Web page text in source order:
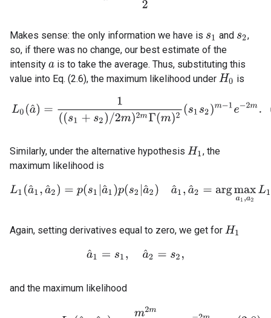
Makes sense: the only information we have is s1 and s2,
so, if there was no change, our best estimate of the
intensity a is to take the average. Thus, substituting this
value into Eq. (2.6), the maximum likelihood under H0 is
+s 2 2)m − −2m
Similarly, under the alternative hypothesis H1 , the
maximum likelihood is
L1( a^1,a ^2 )=p(s |a^ 1)p(s2 |a^ 2 ^1,a^ 2= arg maxa1,a2L 1(a
Again, setting derivatives equal to zero, we get for H1
a^ 1= s ^2= s2
and the maximum likelihood
2mΓ(m −